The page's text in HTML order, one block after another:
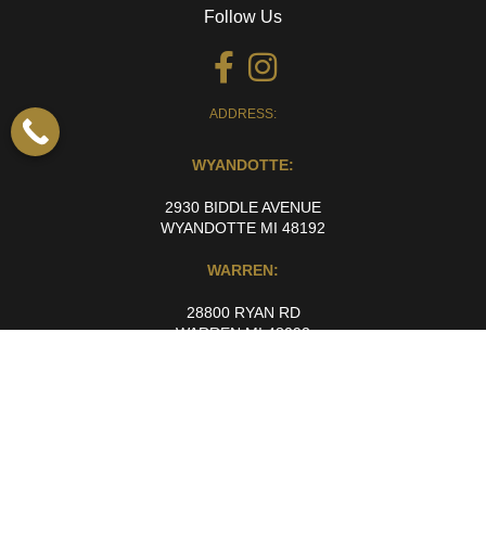
Follow Us
ADDRESS:
WYANDOTTE:
2930 BIDDLE AVENUE
WYANDOTTE MI 48192
WARREN:
28800 RYAN RD
WARREN MI 48092